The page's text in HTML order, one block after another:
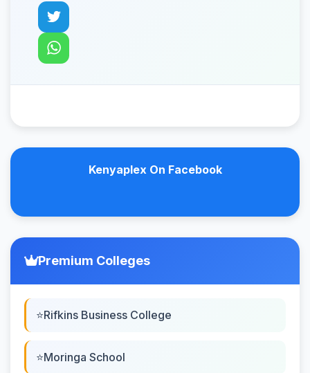
Kenyaplex On Facebook
Premium Colleges
Rifkins Business College
Moringa School